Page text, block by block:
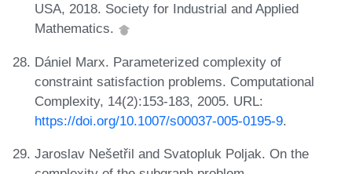
USA, 2018. Society for Industrial and Applied
Mathematics.
Dániel Marx. Parameterized complexity of
constraint satisfaction problems. Computational
Complexity, 14(2):153-183, 2005. URL:
https://doi.org/10.1007/s00037-005-0195-9.
Jaroslav Nešetřil and Svatopluk Poljak. On the